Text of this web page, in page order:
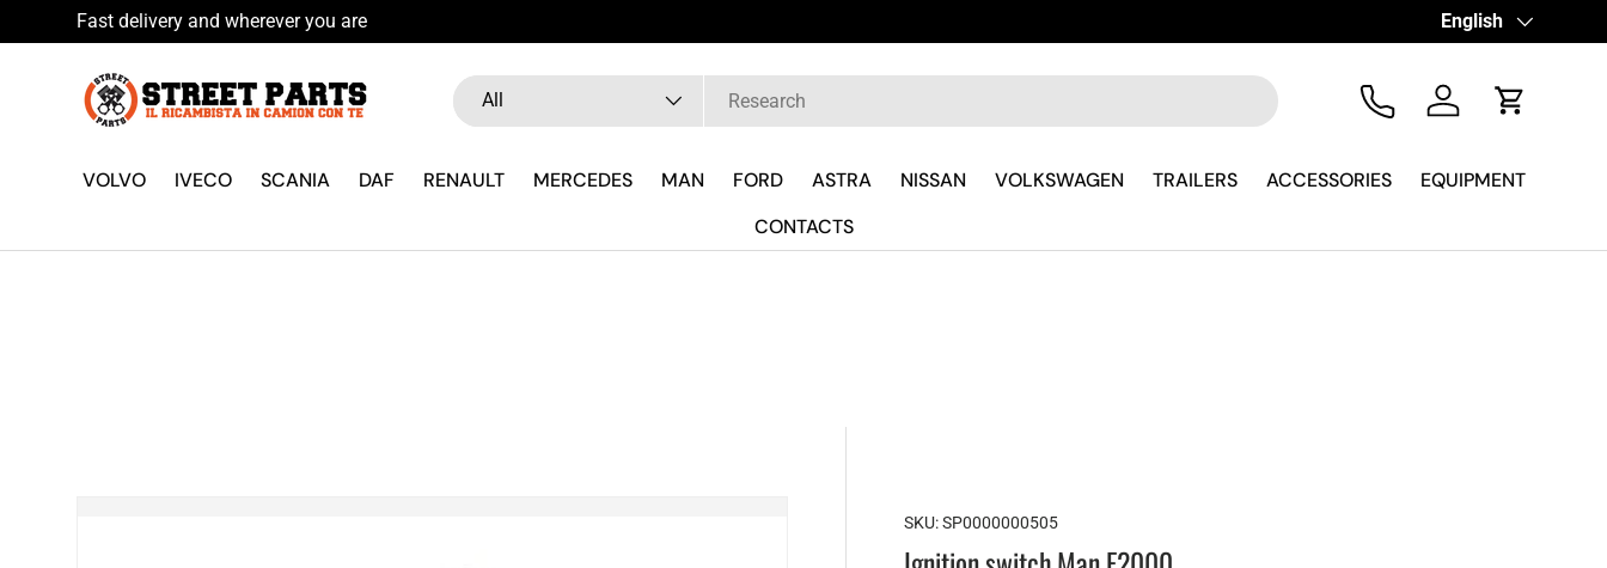
Skip to content
Fast delivery and wherever you are Language
English
Search
Product type
All
Tel Log in Cart
VOLVO IVECO SCANIA DAF RENAULT MERCEDES MAN FORD ASTRA NISSAN VOLKSWAGEN TRAILERS ACCESSORIES
EQUIPMENT
CONTACTS
SKU: SP0000000505